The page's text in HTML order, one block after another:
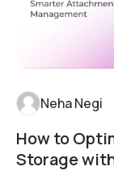
Neha Negi
How to
Storage